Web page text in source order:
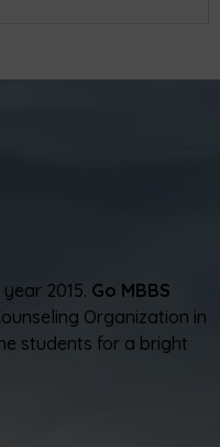
2015. Go MBBS
Organization in
students for a bright